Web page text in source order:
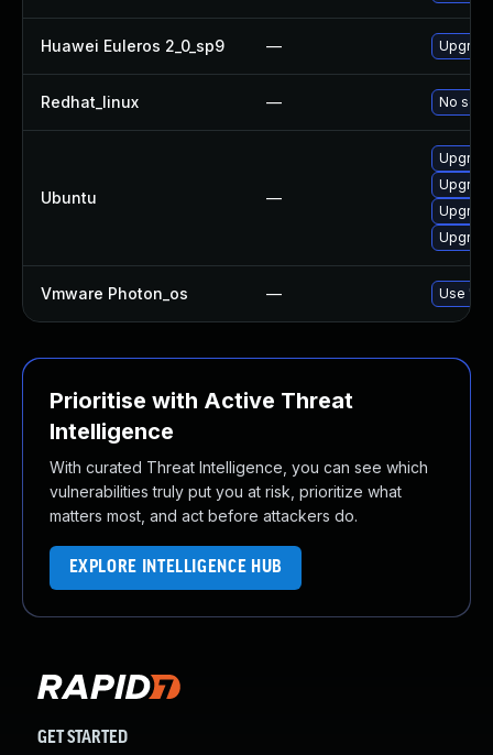
Huawei Euleros 2_0_sp9 —
Redhat_linux — No
Ubuntu —
Vmware Photon_os — Use
Prioritise with Active Threat
Intelligence
With curated Threat Intelligence, you can see which
vulnerabilities truly put you at risk, prioritize what
matters most, and act before attackers do.
EXPLORE INTELLIGENCE HUB
GET STARTED